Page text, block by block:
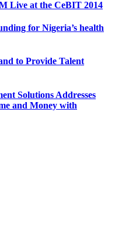
Live at the CeBIT 2014
for Nigeria’s health
to Provide Talent
Solutions Addresses
and Money with